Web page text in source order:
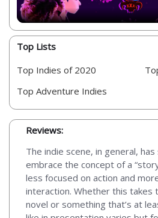
Top Lists
Top Indies of 2020
Top Adventure Indies
Reviews:
The indie scene, in general,
embrace the concept of a
less focused on action and
interaction. Whether this takes
novel or something that’s at